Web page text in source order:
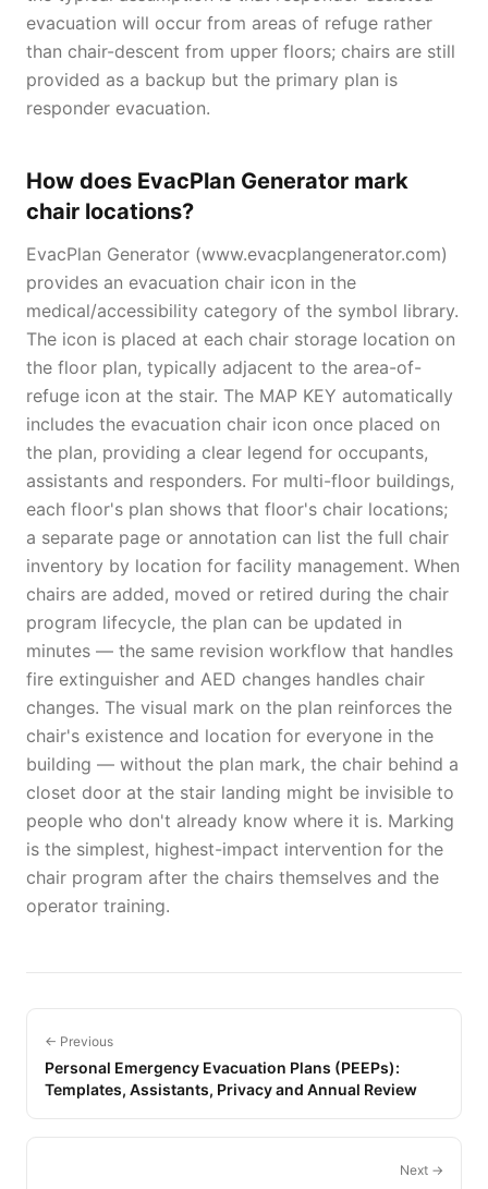
evacuation will occur from areas of refuge rather
than chair-descent from upper floors; chairs are still
provided as a backup but the primary plan is
responder evacuation.
How does EvacPlan Generator mark
chair locations?
EvacPlan Generator (www.evacplangenerator.com)
provides an evacuation chair icon in the
medical/accessibility category of the symbol library.
The icon is placed at each chair storage location on
the floor plan, typically adjacent to the area-of-
refuge icon at the stair. The MAP KEY automatically
includes the evacuation chair icon once placed on
the plan, providing a clear legend for occupants,
assistants and responders. For multi-floor buildings,
each floor's plan shows that floor's chair locations;
a separate page or annotation can list the full chair
inventory by location for facility management. When
chairs are added, moved or retired during the chair
program lifecycle, the plan can be updated in
minutes — the same revision workflow that handles
fire extinguisher and AED changes handles chair
changes. The visual mark on the plan reinforces the
chair's existence and location for everyone in the
building — without the plan mark, the chair behind a
closet door at the stair landing might be invisible to
people who don't already know where it is. Marking
is the simplest, highest-impact intervention for the
chair program after the chairs themselves and the
operator training.
← Previous
Personal Emergency Evacuation Plans (PEEPs):
Templates, Assistants, Privacy and Annual Review
Next →